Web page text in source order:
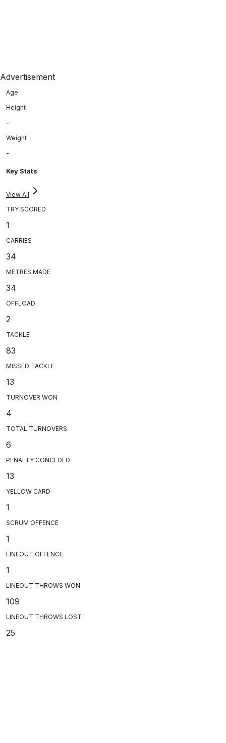
Advertisement
Age
Height
-
Weight
-
Key Stats
View All
TRY SCORED
1
CARRIES
34
METRES MADE
34
OFFLOAD
2
TACKLE
83
MISSED TACKLE
13
TURNOVER WON
4
TOTAL TURNOVERS
6
PENALTY CONCEDED
13
YELLOW CARD
1
SCRUM OFFENCE
1
LINEOUT OFFENCE
1
LINEOUT THROWS WON
109
LINEOUT THROWS LOST
25